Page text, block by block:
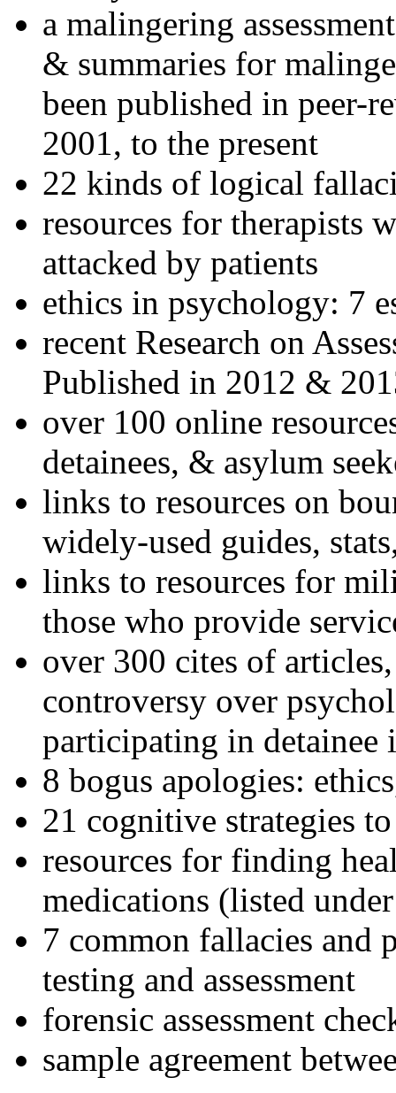
a malingering
& summaries for
been published in peer-
2001, to the present
22 kinds of logical
resources for therapists
attacked by patients
ethics in psychology: 7
recent Research on
Published in 2012 &
over 100 online
detainees, & asylum
links to resources on
widely-used guides,
links to resources for
those who provide
over 300 cites of
controversy over
participating in detainee
8 bogus apologies:
21 cognitive strategies
resources for finding
medications (listed
7 common fallacies and
testing and assessment
forensic assessment
sample agreement